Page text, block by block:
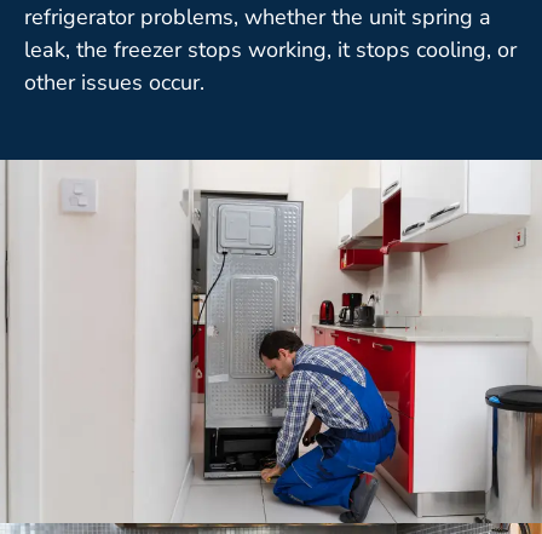
refrigerator problems, whether the unit spring a
leak, the freezer stops working, it stops cooling, or
other issues occur.